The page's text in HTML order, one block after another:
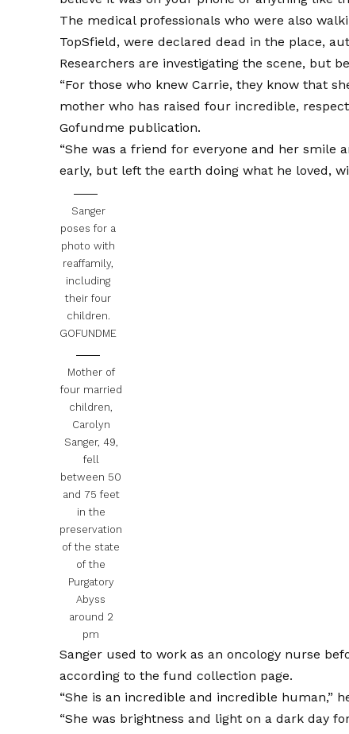
The medical professionals who were also
TopSfield, were declared dead in the place,
Researchers are investigating the scene, but
“For those who knew Carrie, they know that
mother who has raised four incredible,
Gofundme publication.
“She was a friend for everyone and her smile
early, but left the earth doing what he loved,
Sanger
poses for a
photo with
reaffamily,
including
their four
children.
GOFUNDME
Mother of
four married
children,
Carolyn
Sanger, 49,
fell
between 50
and 75 feet
in the
preservation
of the state
of the
Purgatory
Abyss
around 2
pm
Sanger used to work as an oncology nurse
according to the fund collection page.
“She is an incredible and incredible human,”
“She was brightness and light on a dark day